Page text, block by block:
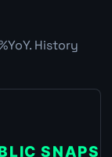
History